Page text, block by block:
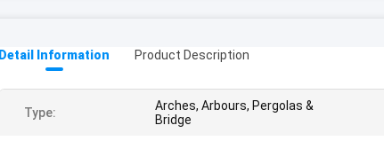
Detail Information Product Description
Type:
Arches, Arbours, Pergolas &
Bridge